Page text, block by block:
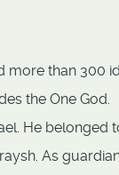
more than 300
the One God.
He belonged
As